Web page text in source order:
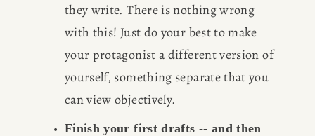
they write. There is nothing wrong
with this! Just do your best to make
your protagonist a different version of
yourself, something separate that you
can view objectively.
Finish your first drafts -- and then